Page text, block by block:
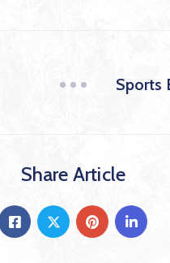
Sports
Share Article